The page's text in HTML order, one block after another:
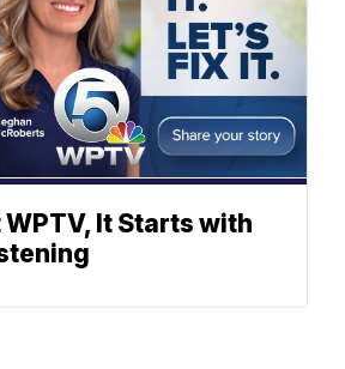
WPTV, It Starts with